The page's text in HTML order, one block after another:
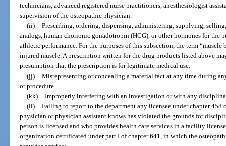
technicians, advanced registered nurse practitioners, anesthesiologist
supervision of the osteopathic physician.
(ii) Prescribing, ordering, dispensing, administering, supplying,
analogs, human chorionic gonadotropin (HCG), or other hormones for the
athletic performance. For the purposes of this subsection, the term
injured muscle. A prescription written for the drug products listed above
presumption that the prescription is for legitimate medical use.
(jj) Misrepresenting or concealing a material fact at any time during
or procedure.
(kk) Improperly interfering with an investigation or with any
(ll) Failing to report to the department any licensee under chapter 458
physician or physician assistant knows has violated the grounds for
person is licensed and who provides health care services in a facility
organization certificated under part I of chapter 641, in which the